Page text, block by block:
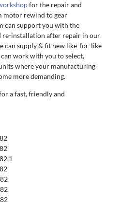
for the repair and
motor rewind to gear
can support you with the
re-installation after repair in our
can supply & fit new like-for-like
work with you to select,
where your manufacturing
more demanding.
a fast, friendly and